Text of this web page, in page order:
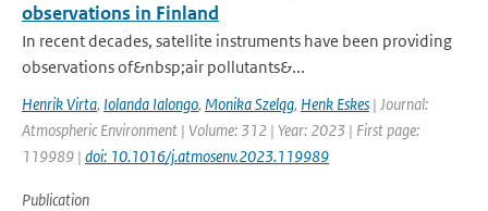
observations in Finland
In recent decades, satellite instruments have been providing
observations of&nbsp;air pollutants&...
Henrik Virta, Iolanda Ialongo, Monika Szeląg, Henk Eskes | Journal:
Atmospheric Environment | Volume: 312 | Year: 2023 | First page:
119989 | doi: 10.1016/j.atmosenv.2023.119989
Publication